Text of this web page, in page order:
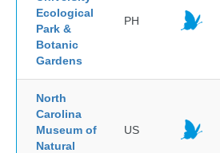
Ecological
Park &
Botanic
Gardens
PH
North
Carolina
Museum of
Natural
US